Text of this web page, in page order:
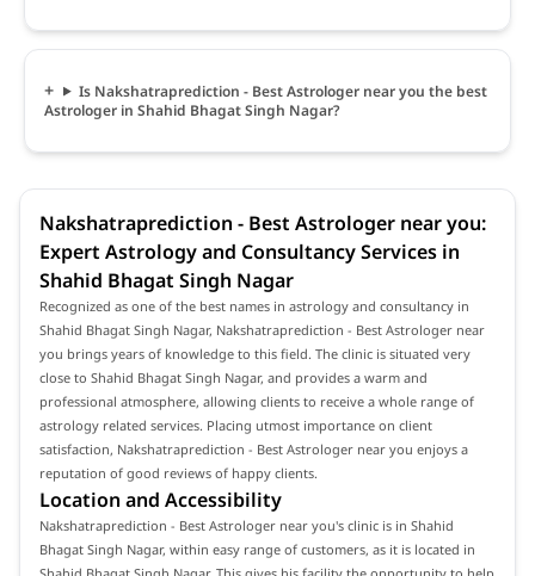
Is Nakshatraprediction - Best Astrologer near you the best
Astrologer in Shahid Bhagat Singh Nagar?
Nakshatraprediction - Best Astrologer near you:
Expert Astrology and Consultancy Services in
Shahid Bhagat Singh Nagar
Recognized as one of the best names in astrology and consultancy in
Shahid Bhagat Singh Nagar, Nakshatraprediction - Best Astrologer near
you brings years of knowledge to this field. The clinic is situated very
close to Shahid Bhagat Singh Nagar, and provides a warm and
professional atmosphere, allowing clients to receive a whole range of
astrology related services. Placing utmost importance on client
satisfaction, Nakshatraprediction - Best Astrologer near you enjoys a
reputation of good reviews of happy clients.
Location and Accessibility
Nakshatraprediction - Best Astrologer near you's clinic is in Shahid
Bhagat Singh Nagar, within easy range of customers, as it is located in